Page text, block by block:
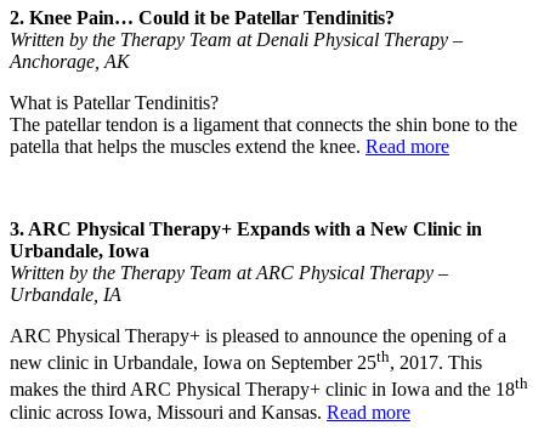
2. Knee Pain… Could it be Patellar Tendinitis?
Written by the Therapy Team at Denali Physical Therapy –
Anchorage, AK
What is Patellar Tendinitis?
The patellar tendon is a ligament that connects the shin bone to the
patella that helps the muscles extend the knee. Read more
3. ARC Physical Therapy+ Expands with a New Clinic in
Urbandale, Iowa
Written by the Therapy Team at ARC Physical Therapy –
Urbandale, IA
ARC Physical Therapy+ is pleased to announce the opening of a
new clinic in Urbandale, Iowa on September 25th, 2017. This
makes the third ARC Physical Therapy+ clinic in Iowa and the 18th
clinic across Iowa, Missouri and Kansas. Read more